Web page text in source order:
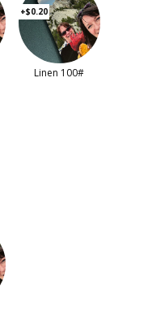
+$0.20
Linen 100#